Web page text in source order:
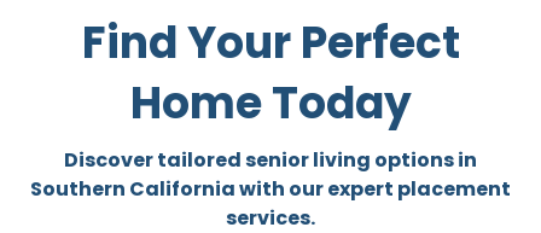
Find Your Perfect
Home Today
Discover tailored senior living options in
Southern California with our expert placement
services.